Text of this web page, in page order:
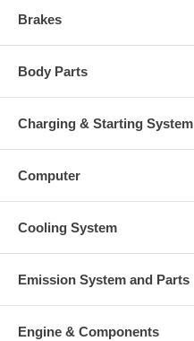
Brakes
Body Parts
Charging & Starting System
Computer
Cooling System
Emission System and Parts
Engine & Components